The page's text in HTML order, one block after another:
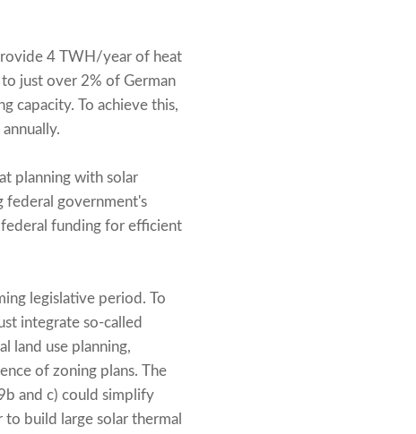
4 TWH/year of heat
just over 2% of German
capacity. To achieve this,
planning with solar
federal government's
funding for efficient
legislative period. To
integrate so-called
land use planning,
of zoning plans. The
and c) could simplify
build large solar thermal